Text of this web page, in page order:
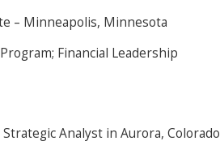
– Minneapolis, Minnesota
Financial Leadership
Strategic Analyst in Aurora, Colorado